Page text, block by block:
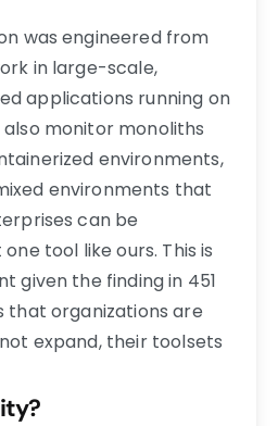
was engineered from
in large-scale,
applications running on
monitor monoliths
environments,
environments that
can be
tool like ours. This is
given the finding in 451
that organizations are
expand, their toolsets